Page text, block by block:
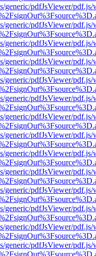
generic/pdfJsViewer/
generic/pdfJsViewer/
generic/pdfJsViewer/
generic/pdfJsViewer/
generic/pdfJsViewer/
generic/pdfJsViewer/
generic/pdfJsViewer/
generic/pdfJsViewer/
generic/pdfJsViewer/
generic/pdfJsViewer/
generic/pdfJsViewer/
generic/pdfJsViewer/
generic/pdfJsViewer/
generic/pdfJsViewer/